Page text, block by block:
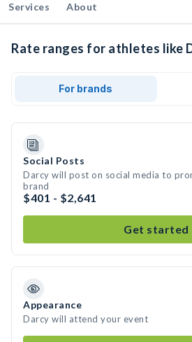
Services About
Rate ranges for athletes like
For brands
Social Posts
Darcy will post on social media to
brand
$401 - $2,641
Get started
Appearance
Darcy will attend your event